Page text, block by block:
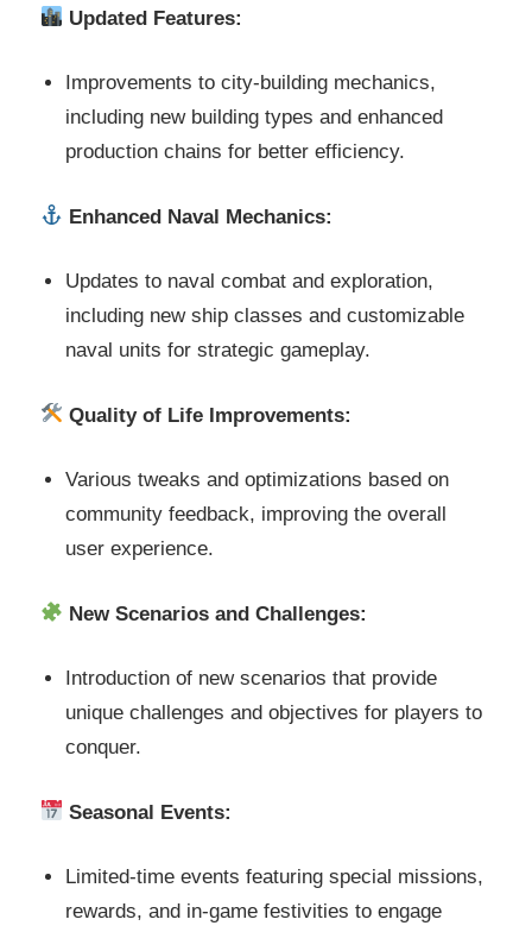
Updated Features:
Improvements to city-building mechanics,
including new building types and enhanced
production chains for better efficiency.
Enhanced Naval Mechanics:
Updates to naval combat and exploration,
including new ship classes and customizable
naval units for strategic gameplay.
Quality of Life Improvements:
Various tweaks and optimizations based on
community feedback, improving the overall
user experience.
New Scenarios and Challenges:
Introduction of new scenarios that provide
unique challenges and objectives for players to
conquer.
Seasonal Events:
Limited-time events featuring special missions,
rewards, and in-game festivities to engage